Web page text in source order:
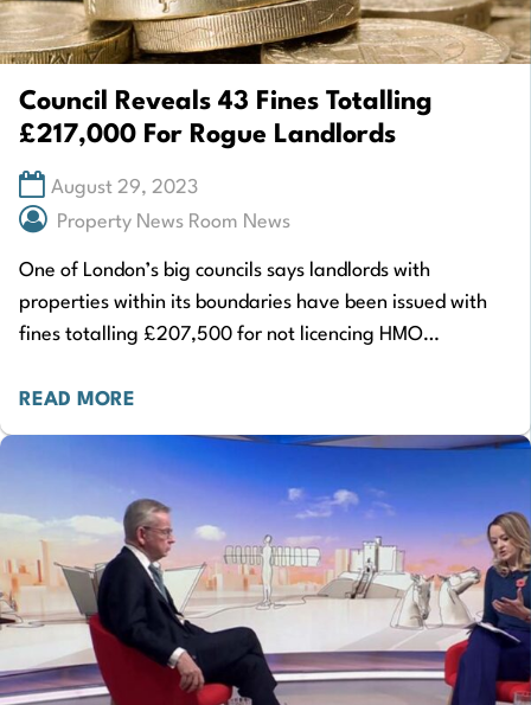
Council Reveals 43 Fines Totalling
£217,000 For Rogue Landlords
August 29, 2023
Property News Room News
One of London’s big councils says landlords with
properties within its boundaries have been issued with
fines totalling £207,500 for not licencing HMO
READ MORE